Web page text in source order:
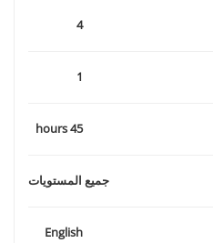
4
1
45 hours
جميع المستويات
English